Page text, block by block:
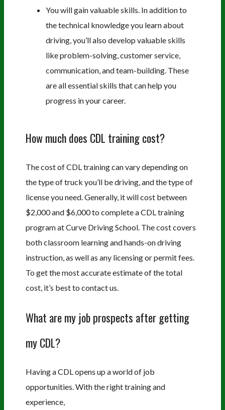
You will gain valuable skills. In addition to
the technical knowledge you learn about
driving, you’ll also develop valuable skills
like problem-solving, customer service,
communication, and team-building. These
are all essential skills that can help you
progress in your career.
How much does CDL training cost?
The cost of CDL training can vary depending on
the type of truck you’ll be driving, and the type of
license you need. Generally, it will cost between
$2,000 and $6,000 to complete a CDL training
program at Curve Driving School. The cost covers
both classroom learning and hands-on driving
instruction, as well as any licensing or permit fees.
To get the most accurate estimate of the total
cost, it’s best to contact us.
What are my job prospects after getting
my CDL?
Having a CDL opens up a world of job
opportunities. With the right training and
experience,